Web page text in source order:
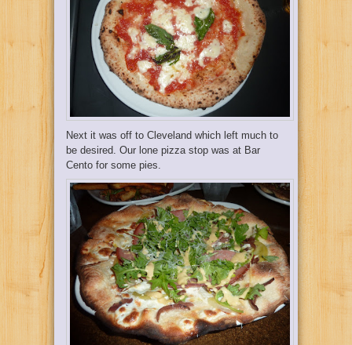
Next it was off to Cleveland which left much to
be desired. Our lone pizza stop was at Bar
Cento for some pies.